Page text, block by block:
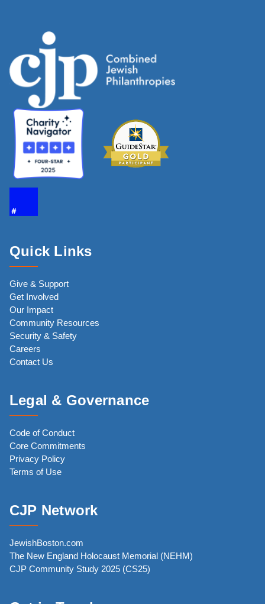
Quick Links
Give & Support
Get Involved
Our Impact
Community Resources
Security & Safety
Careers
Contact Us
Legal & Governance
Code of Conduct
Core Commitments
Privacy Policy
Terms of Use
CJP Network
JewishBoston.com
The New England Holocaust Memorial (NEHM)
CJP Community Study 2025 (CS25)